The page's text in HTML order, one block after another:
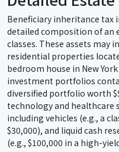
Beneficiary inheritance tax
detailed composition of an
classes. These assets may
residential properties
bedroom house in New
investment portfolios
diversified portfolio worth
technology and
including vehicles (e.g., a
$30,000), and liquid cash
(e.g., $100,000 in a high-